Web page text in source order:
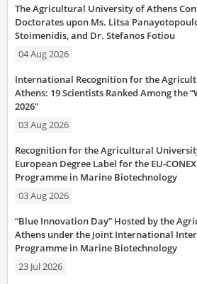
The Agricultural University of Athens
Doctorates upon Ms. Litsa
Stoimenidis, and Dr. Stefanos Fotiou
04 Aug 2026
International Recognition for the
Athens: 19 Scientists Ranked Among the
2026”
03 Aug 2026
Recognition for the Agricultural
European Degree Label for the EU-
Programme in Marine Biotechnology
03 Aug 2026
“Blue Innovation Day” Hosted by the
Athens under the Joint International
Programme in Marine Biotechnology
23 Jul 2026